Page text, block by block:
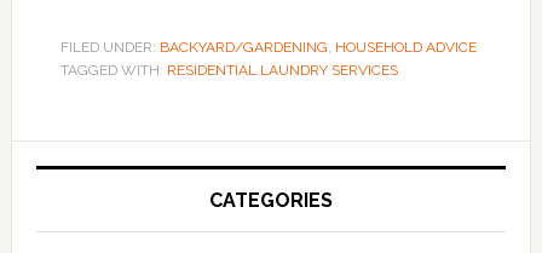
FILED UNDER: BACKYARD/GARDENING, HOUSEHOLD ADVICE
TAGGED WITH: RESIDENTIAL LAUNDRY SERVICES
Primary
CATEGORIES